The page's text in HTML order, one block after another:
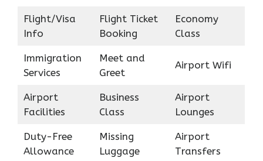
Flight/Visa
Info
Flight Ticket
Booking
Economy
Class
Immigration
Services
Meet and
Greet
Airport Wifi
Airport
Facilities
Business
Class
Airport
Lounges
Duty-Free
Allowance
Missing
Luggage
Airport
Transfers